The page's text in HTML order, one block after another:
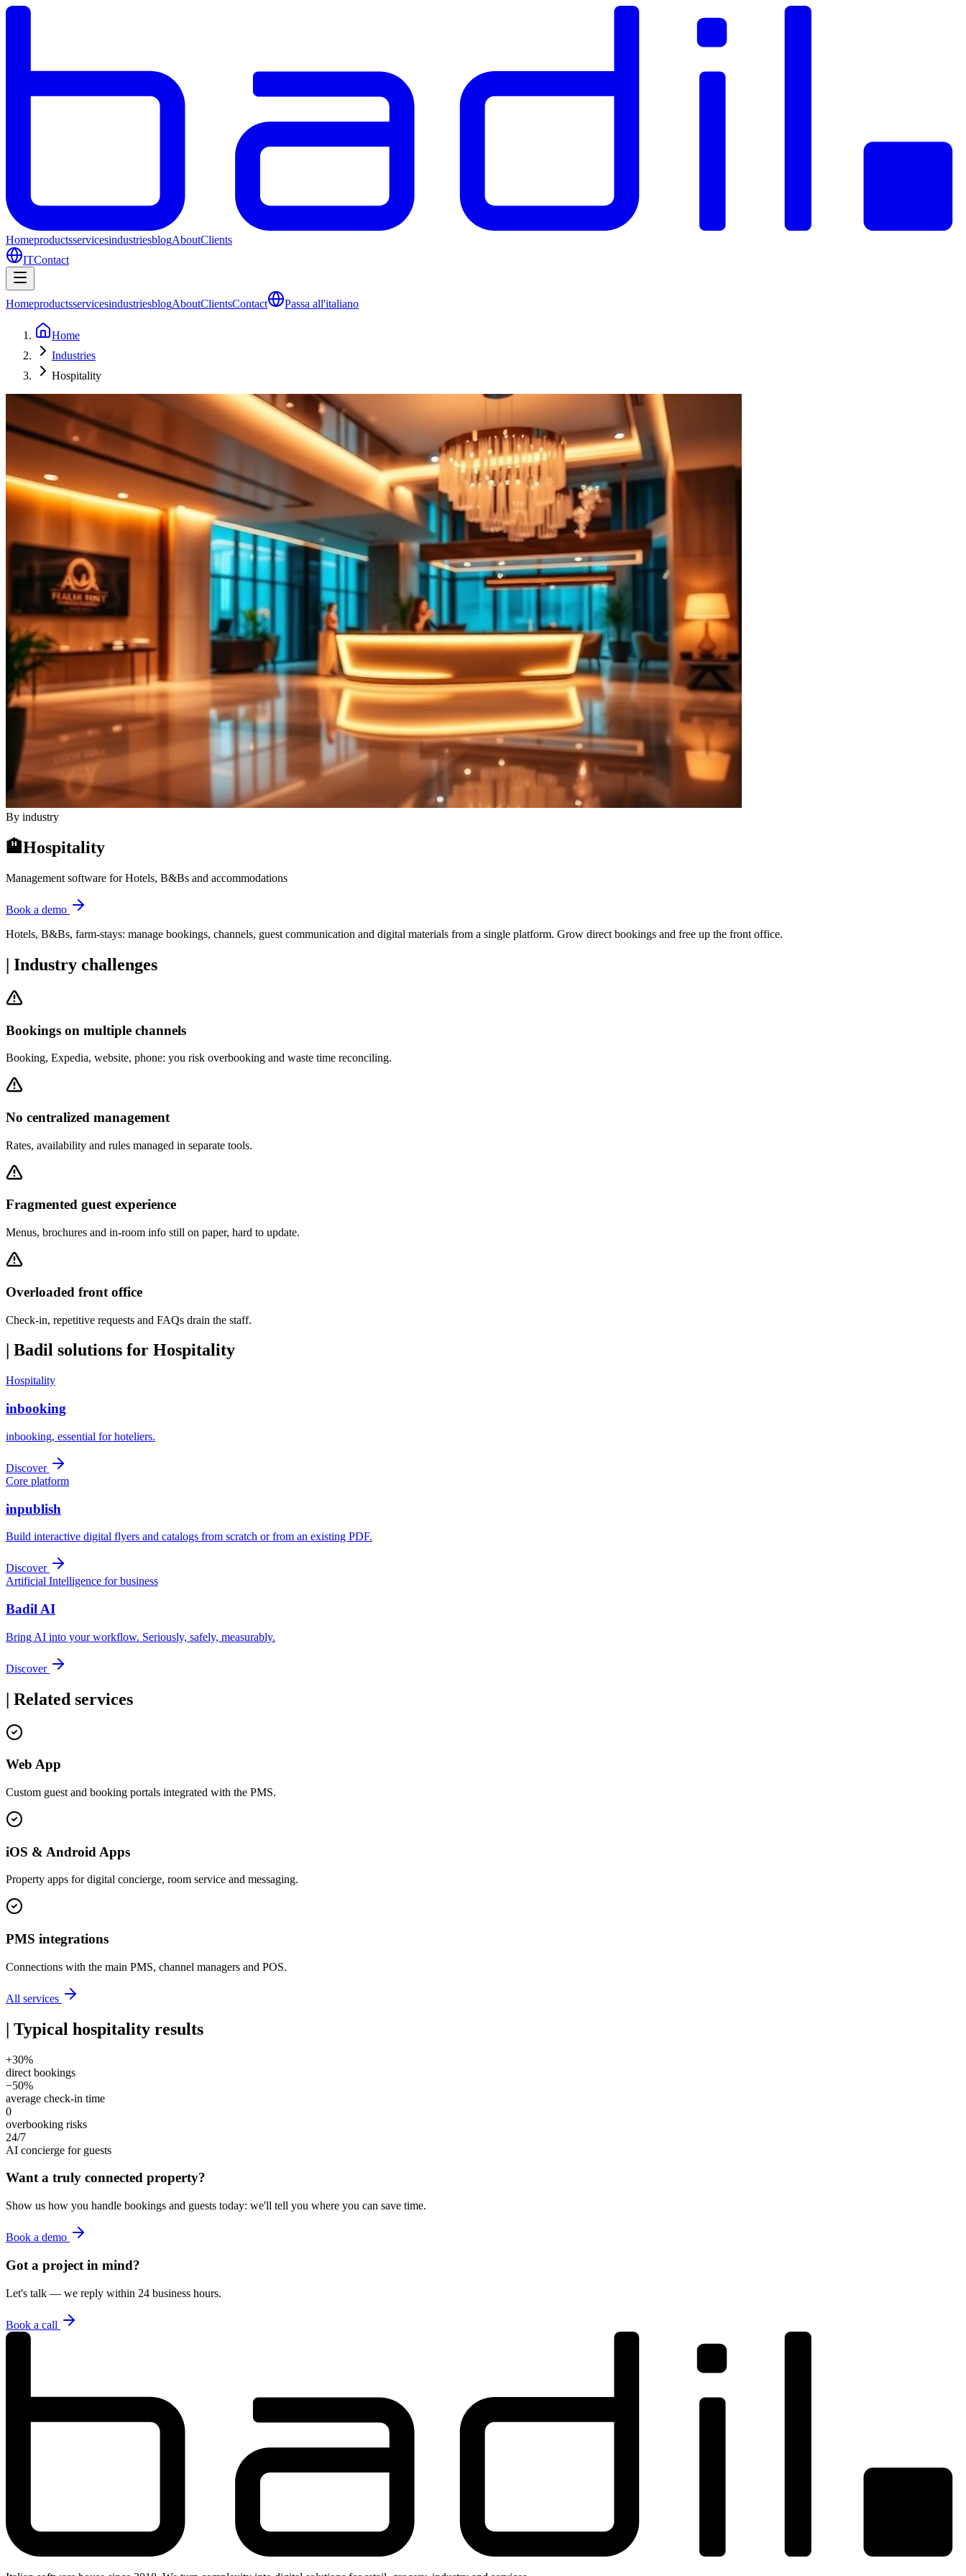
HomeproductsservicesindustriesblogAboutClients
ITContact
HomeproductsservicesindustriesblogAboutClientsContact Passa all'italiano
Home
Industries
Hospitality
By industry
🏨 Hospitality
Management software for Hotels, B&Bs and accommodations
Book a demo
Hotels, B&Bs, farm-stays: manage bookings, channels, guest communication and digital materials from a single platform. Grow direct bookings and free up the front office.
| Industry challenges
Bookings on multiple channels
Booking, Expedia, website, phone: you risk overbooking and waste time reconciling.
No centralized management
Rates, availability and rules managed in separate tools.
Fragmented guest experience
Menus, brochures and in-room info still on paper, hard to update.
Overloaded front office
Check-in, repetitive requests and FAQs drain the staff.
Badil solutions for Hospitality
Hospitality
inbooking
inbooking, essential for hoteliers.
Discover
Core platform
inpublish
Build interactive digital flyers and catalogs from scratch or from an existing PDF.
Discover
Artificial Intelligence for business
Badil AI
Bring AI into your workflow. Seriously, safely, measurably.
Discover
| Related services
Web App
Custom guest and booking portals integrated with the PMS.
iOS & Android Apps
Property apps for digital concierge, room service and messaging.
PMS integrations
Connections with the main PMS, channel managers and POS.
All services
| Typical hospitality results
+30%
direct bookings
−50%
average check-in time
0
overbooking risks
24/7
AI concierge for guests
Want a truly connected property?
Show us how you handle bookings and guests today: we'll tell you where you can save time.
Book a demo
Got a project in mind?
Let's talk — we reply within 24 business hours.
Book a call